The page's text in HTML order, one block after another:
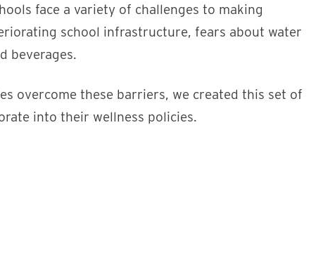
face a variety of challenges to making
school infrastructure, fears about water
beverages.
overcome these barriers, we created this set of
into their wellness policies.